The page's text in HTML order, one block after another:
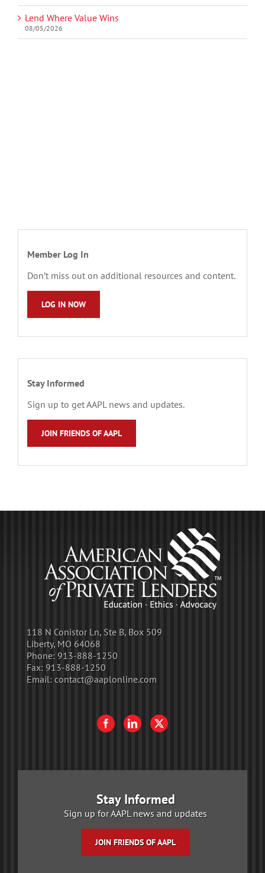
Lend Where Value Wins
08/05/2026
Member Log In
Don’t miss out on additional resources and content.
LOG IN NOW
Stay Informed
Sign up to get AAPL news and updates.
JOIN FRIENDS OF AAPL
118 N Conistor Ln, Ste B, Box 509
Liberty, MO 64068
Phone: 913-888-1250
Fax: 913-888-1250
Email: contact@aaplonline.com
Stay Informed
Sign up for AAPL news and updates
JOIN FRIENDS OF AAPL